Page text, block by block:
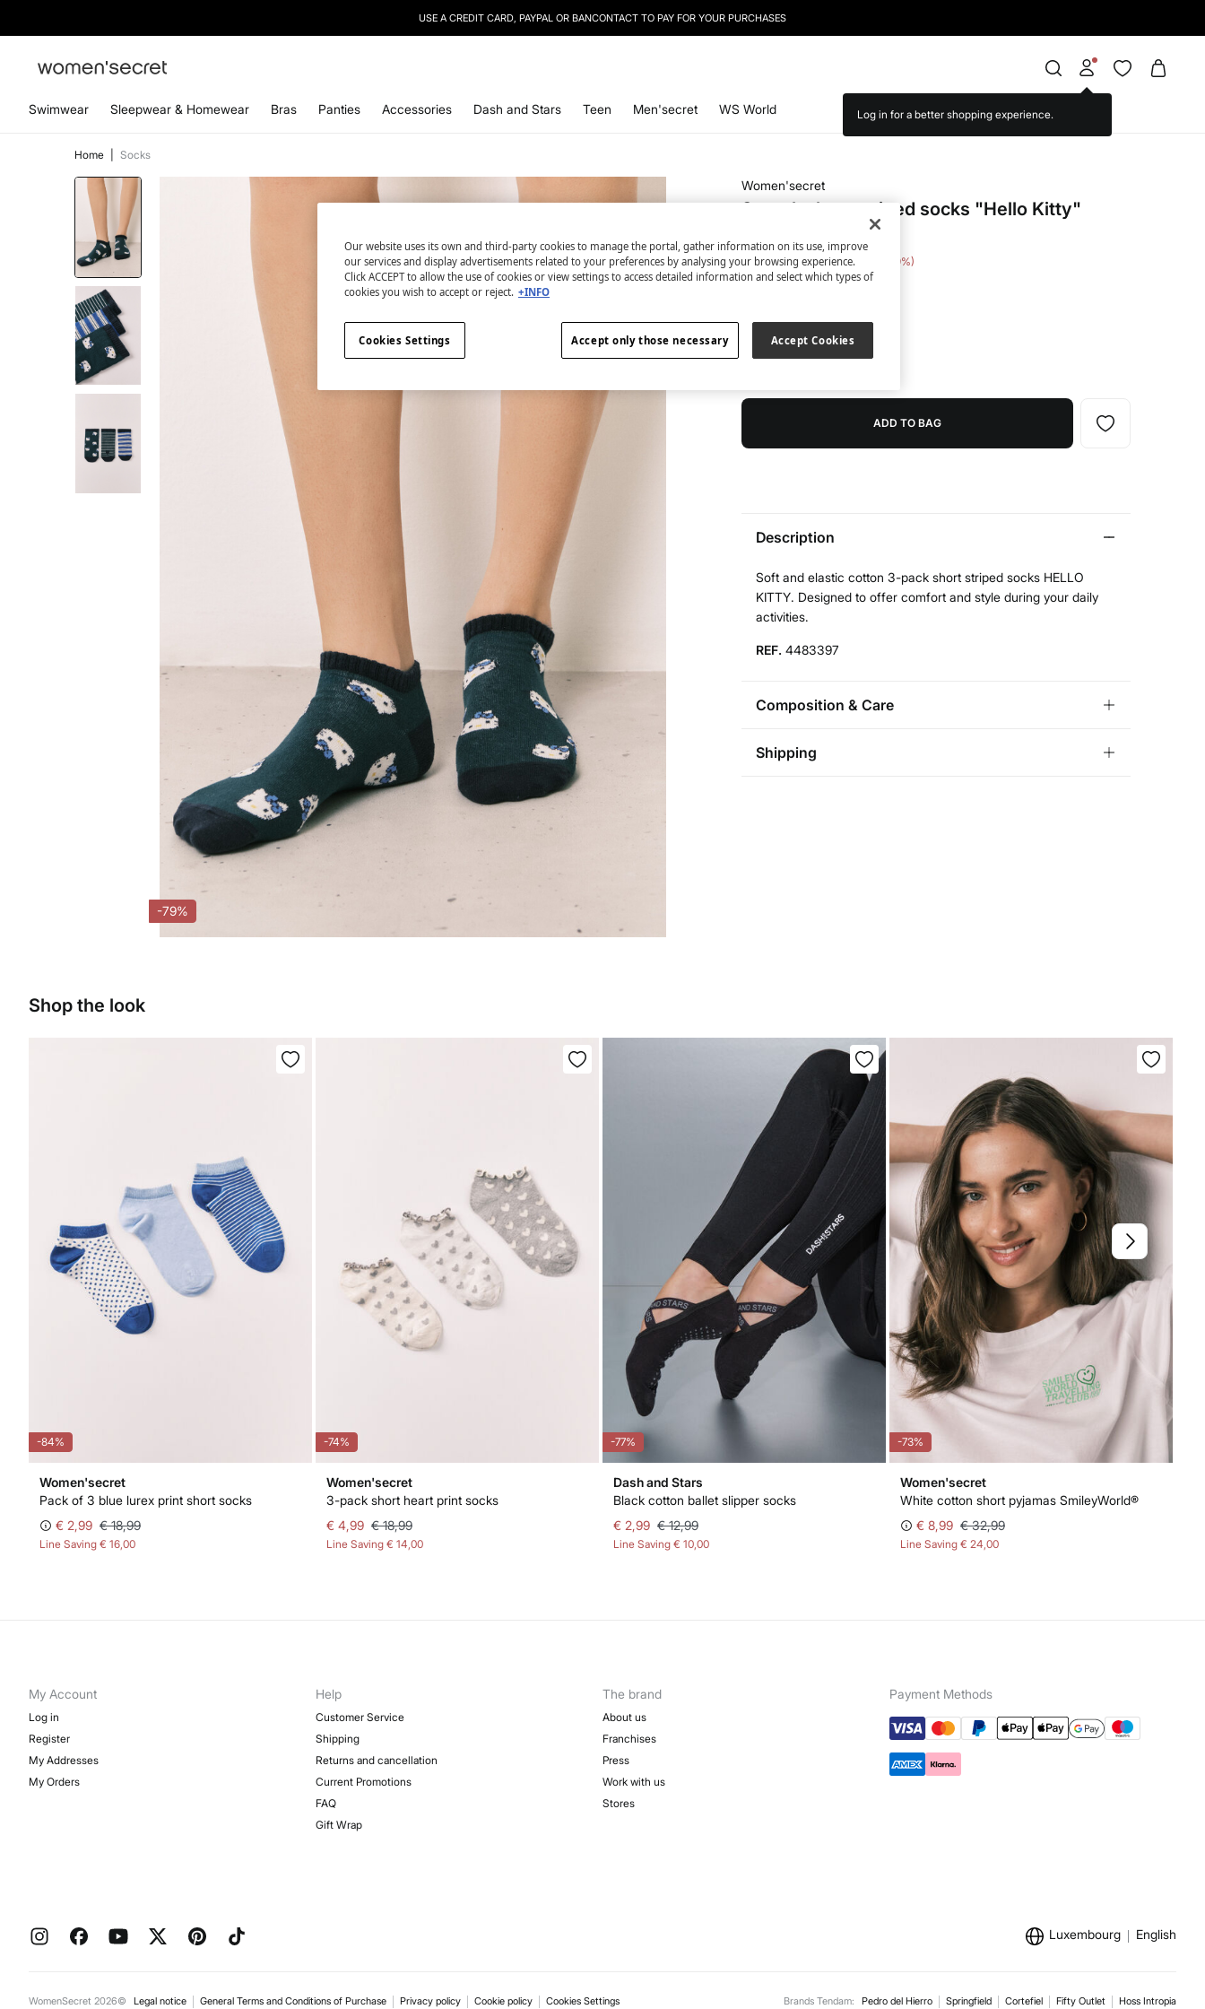
SIGN UPTO OUR NEWSLETTER AND GET 10% OFF YOUR NEXT PURCHASE
Swimwear Sleepwear & Homewear Bras Panties Accessories Dash and Stars Teen Men'secret WS World
Home Socks
-79%
Women'secret
3-pack short striped socks "Hello Kitty"
€ 3,99
€ 18,99 Line Saving € 15,00 79
ADD TO BAG
Description
Soft and elastic cotton 3-pack short striped socks HELLO
KITTY. Designed to offer comfort and style during your daily
activities.
REF. 4483397
Composition & Care
Composition
Shipping
Shop the look
-84%
Women'secret
Pack of 3 blue lurex print short socks
€ 2,99 € 18,99
Line Saving € 16,00
-74%
Women'secret
3-pack short heart print socks
€ 4,99 € 18,99
Line Saving € 14,00
-77%
Dash and Stars
Black cotton ballet slipper socks
€ 2,99 € 12,99
Line Saving € 10,00
-73%
Women'secret
White cotton short pyjamas SmileyWorld®
€ 8,99 € 32,99
Line Saving € 24,00
My Account
Log in
Register
My Addresses
My Orders
Help
Customer Service
Shipping
Returns and cancellation
Current Promotions
FAQ
Gift Wrap
The brand
About us
Franchises
Press
Work with us
Stores
Payment Methods
Luxembourg English
WomenSecret 2026© Legal notice General Terms and Conditions of Purchase Privacy policy Cookie policy Cookies Settings Brands Tendam: Pedro del Hierro Springfield Cortefiel Fifty Outlet Hoss Intropia
Our website uses its own and third-party cookies to manage the portal, gather information on its use, improve
our services and display advertisements related to your preferences by analysing your browsing experience.
Click ACCEPT to allow the use of cookies or view settings to access detailed information and select which types of
cookies you wish to accept or reject. +INFO
Accept only those necessary Accept Cookies
Cookies Settings